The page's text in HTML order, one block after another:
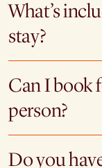
What’s
stay?
Can I book
person?
Do you